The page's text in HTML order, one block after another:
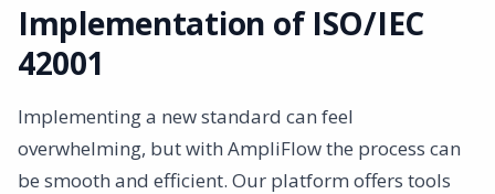
Implementation of ISO/IEC
42001
Implementing a new standard can feel
overwhelming, but with AmpliFlow the process can
be smooth and efficient. Our platform offers tools